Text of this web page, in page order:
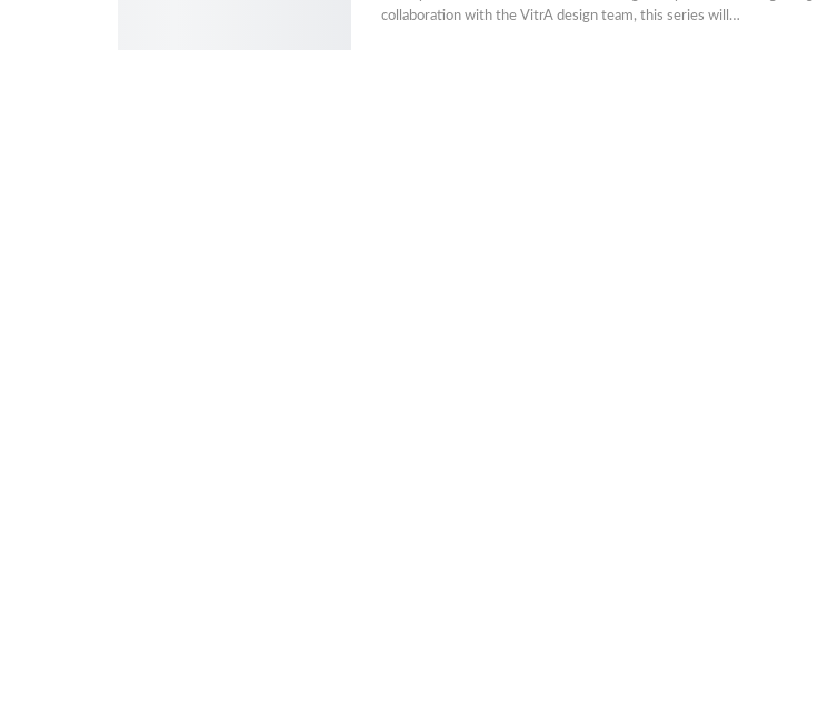
collaboration with the VitrA design team, this series will…